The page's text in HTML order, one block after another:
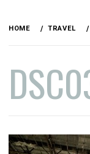
HOME TRAVEL
ON
SEPTEMBER
VAGABONDETTE